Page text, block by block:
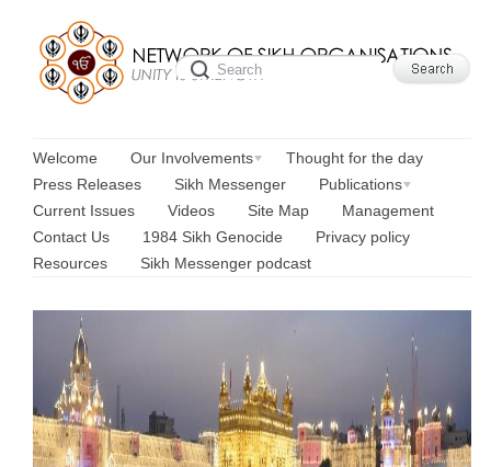
Welcome Our Involvements
Thought for the day
Press Releases
Sikh Messenger
Publications
Current Issues
Videos Site Map
Management
Contact Us
1984 Sikh Genocide
Privacy policy
Resources
Sikh Messenger podcast